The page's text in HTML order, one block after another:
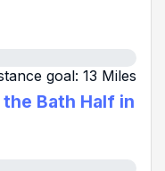
goal: 13 Miles
Bath Half in